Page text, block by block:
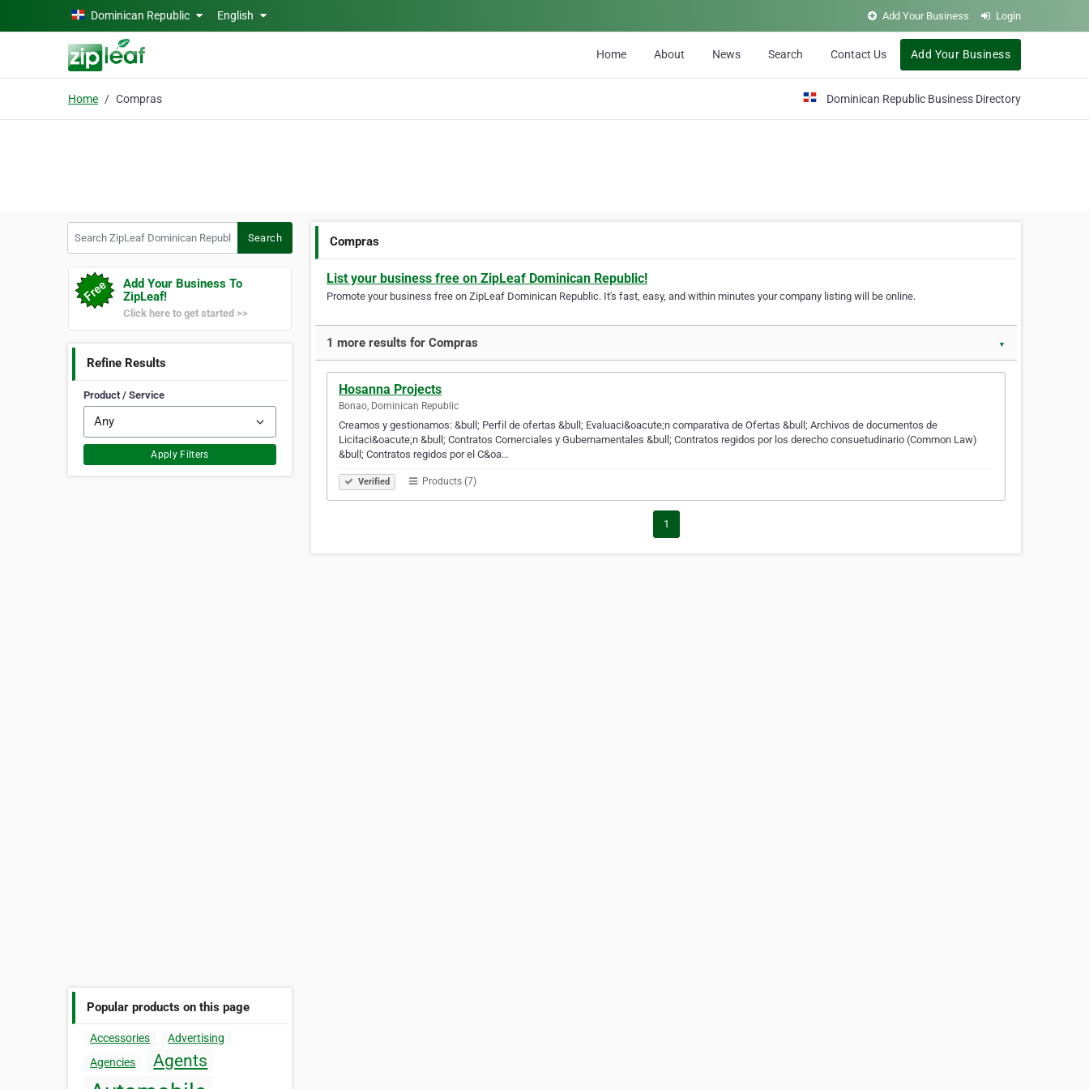
Skip to main contentDominican Republic English Add Your Business Login
Home About News Search Contact Us Add Your Business
Home Compras Dominican Republic Business Directory
Search
Add Your Business To
ZipLeaf!
Click here to get started >>
Refine Results
Product / Service
Apply Filters
Popular products on this page
Accessories
Advertising
Agencies
Agents
Compras
List your business free on ZipLeaf Dominican Republic!
Promote your business free on ZipLeaf Dominican Republic. It's fast, easy, and within minutes your company listing will be online.
1 more results for Compras ▼
Hosanna Projects
Bonao, Dominican Republic
Creamos y gestionamos: &bull; Perfil de ofertas &bull; Evaluaci&oacute;n comparativa de Ofertas &bull; Archivos de documentos de
Licitaci&oacute;n &bull; Contratos Comerciales y Gubernamentales &bull; Contratos regidos por los derecho consuetudinario (Common Law)
&bull; Contratos regidos por el C&oa…
Verified Products (7)
1